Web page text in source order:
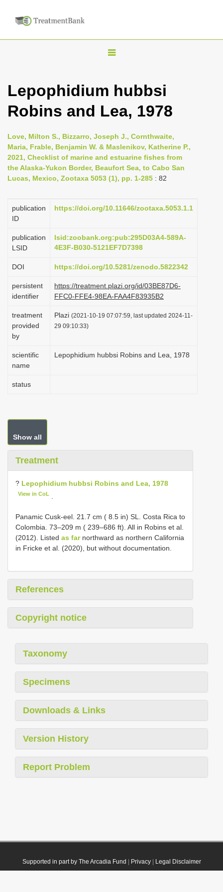
T
g
n
a
i
a
o
Lepophidium hubbsi
Robins and Lea, 1978
Love, Milton S., Bizzarro, Joseph J., Cornthwaite,
Maria, Frable, Benjamin W. & Maslenikov, Katherine P.,
2021, Checklist of marine and estuarine fishes from
the Alaska-Yukon Border, Beaufort Sea, to Cabo San
Lucas, Mexico, Zootaxa 5053 (1), pp. 1-285 : 82
publication
ID
https://doi.org/10.11646/zootaxa.5053.1.1
publication
LSID
lsid:zoobank.org:pub:295D03A4-589A-
4E3F-B030-5121EF7D7398
DOI https://doi.org/10.5281/zenodo.5822342
persistent
identifier
https://treatment.plazi.org/id/03BE87D6-
FFC0-FFE4-98EA-FAA4F83935B2
treatment
provided
by
Plazi (2021-10-19 07:07:59, last updated 2024-11-
29 09:10:33)
scientific
name
Lepophidium hubbsi Robins and Lea, 1978
status
Show all
Treatment
? Lepophidium hubbsi Robins and Lea, 1978
View in CoL
Panamic Cusk-eel. 21.7 cm ( 8.5 in) SL. Costa Rica to
Colombia. 73–209 m ( 239–686 ft). All in Robins et al.
(2012). Listed as farnorthward as northern California
in Fricke et al. (2020), but without documentation.
References
Copyright notice
Taxonomy
Specimens
Downloads & Links
Version History
Report Problem
Supported in part by The Arcadia Fund Privacy| Legal Disclaimer